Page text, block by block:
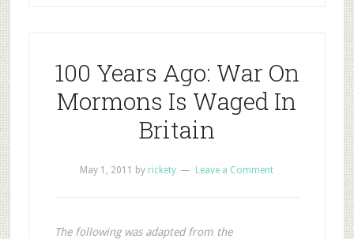
100 Years Ago: War On
Mormons Is Waged In
Britain
May 1, 2011 by rickety Leave a Comment
The following was adapted from the